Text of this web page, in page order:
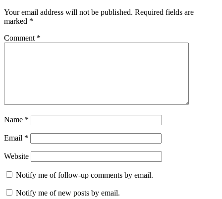
Your email address will not be published. Required fields are
marked *
Comment *
Name *
Email *
Website
Notify me of follow-up comments by email.
Notify me of new posts by email.